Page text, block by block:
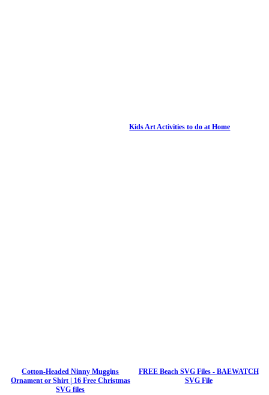
Kids Art Activities to do at Home
Cotton-Headed Ninny Muggins
Ornament or Shirt | 16 Free Christmas
SVG files
FREE Beach SVG Files - BAEWATCH
SVG File